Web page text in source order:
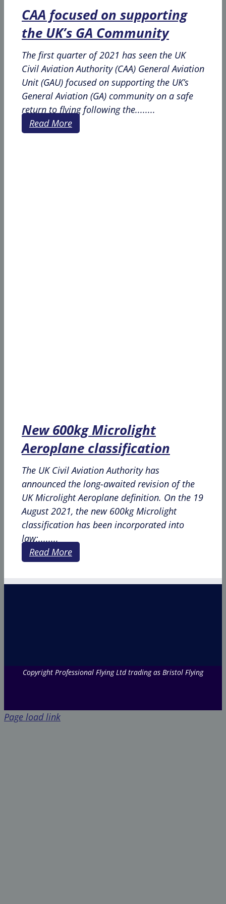
CAA focused on supporting
the UK’s GA Community
The first quarter of 2021 has seen the UK
Civil Aviation Authority (CAA) General Aviation
Unit (GAU) focused on supporting the UK’s
General Aviation (GA) community on a safe
return to flying following the........
Read More
New 600kg Microlight
Aeroplane classification
The UK Civil Aviation Authority has
announced the long-awaited revision of the
UK Microlight Aeroplane definition. On the 19
August 2021, the new 600kg Microlight
classification has been incorporated into
law;........
Read More
Copyright Professional Flying Ltd trading as Bristol Flying
Page load link